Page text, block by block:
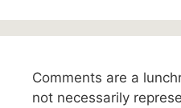
Comments are a
not necessarily